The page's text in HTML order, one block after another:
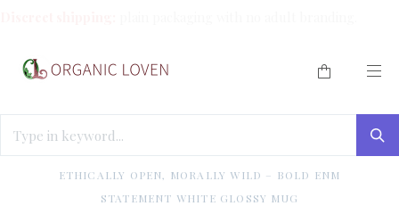
ETHICALLY OPEN, MORALLY WILD – BOLD ENM
STATEMENT WHITE GLOSSY MUG